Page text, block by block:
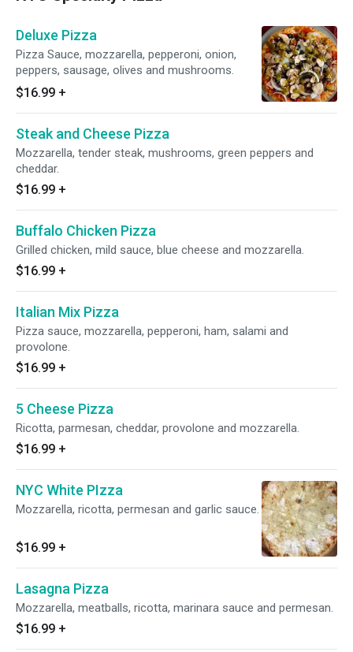
Deluxe Pizza
Pizza Sauce, mozzarella, pepperoni, onion,
peppers, sausage, olives and mushrooms.
$16.99 +
Steak and Cheese Pizza
Mozzarella, tender steak, mushrooms, green peppers and
cheddar.
$16.99 +
Buffalo Chicken Pizza
Grilled chicken, mild sauce, blue cheese and mozzarella.
$16.99 +
Italian Mix Pizza
Pizza sauce, mozzarella, pepperoni, ham, salami and
provolone.
$16.99 +
5 Cheese Pizza
Ricotta, parmesan, cheddar, provolone and mozzarella.
$16.99 +
NYC White PIzza
Mozzarella, ricotta, permesan and garlic sauce.
$16.99 +
Lasagna Pizza
Mozzarella, meatballs, ricotta, marinara sauce and permesan.
$16.99 +